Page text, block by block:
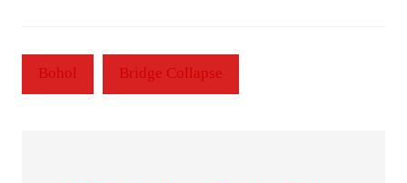
Bohol Bridge Collapse